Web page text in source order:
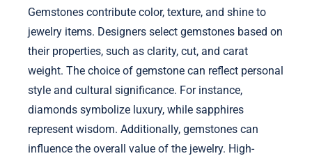
Gemstones contribute color, texture, and shine to
jewelry items. Designers select gemstones based on
their properties, such as clarity, cut, and carat
weight. The choice of gemstone can reflect personal
style and cultural significance. For instance,
diamonds symbolize luxury, while sapphires
represent wisdom. Additionally, gemstones can
influence the overall value of the jewelry. High-